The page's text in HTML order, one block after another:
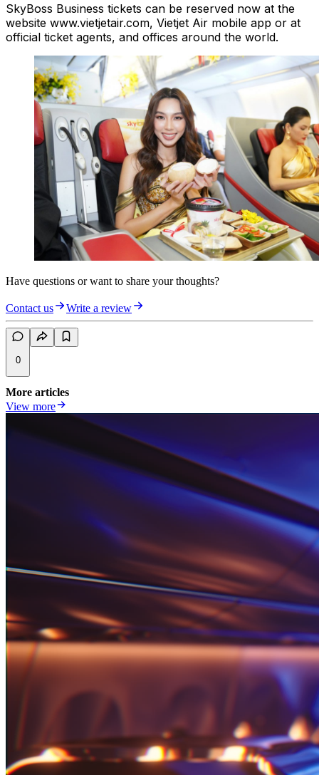
SkyBoss Business tickets can be reserved now at the
website www.vietjetair.com, Vietjet Air mobile app or at
official ticket agents, and offices around the world.
Have questions or want to share your thoughts?
Contact us Write a review
0
More articles
View more